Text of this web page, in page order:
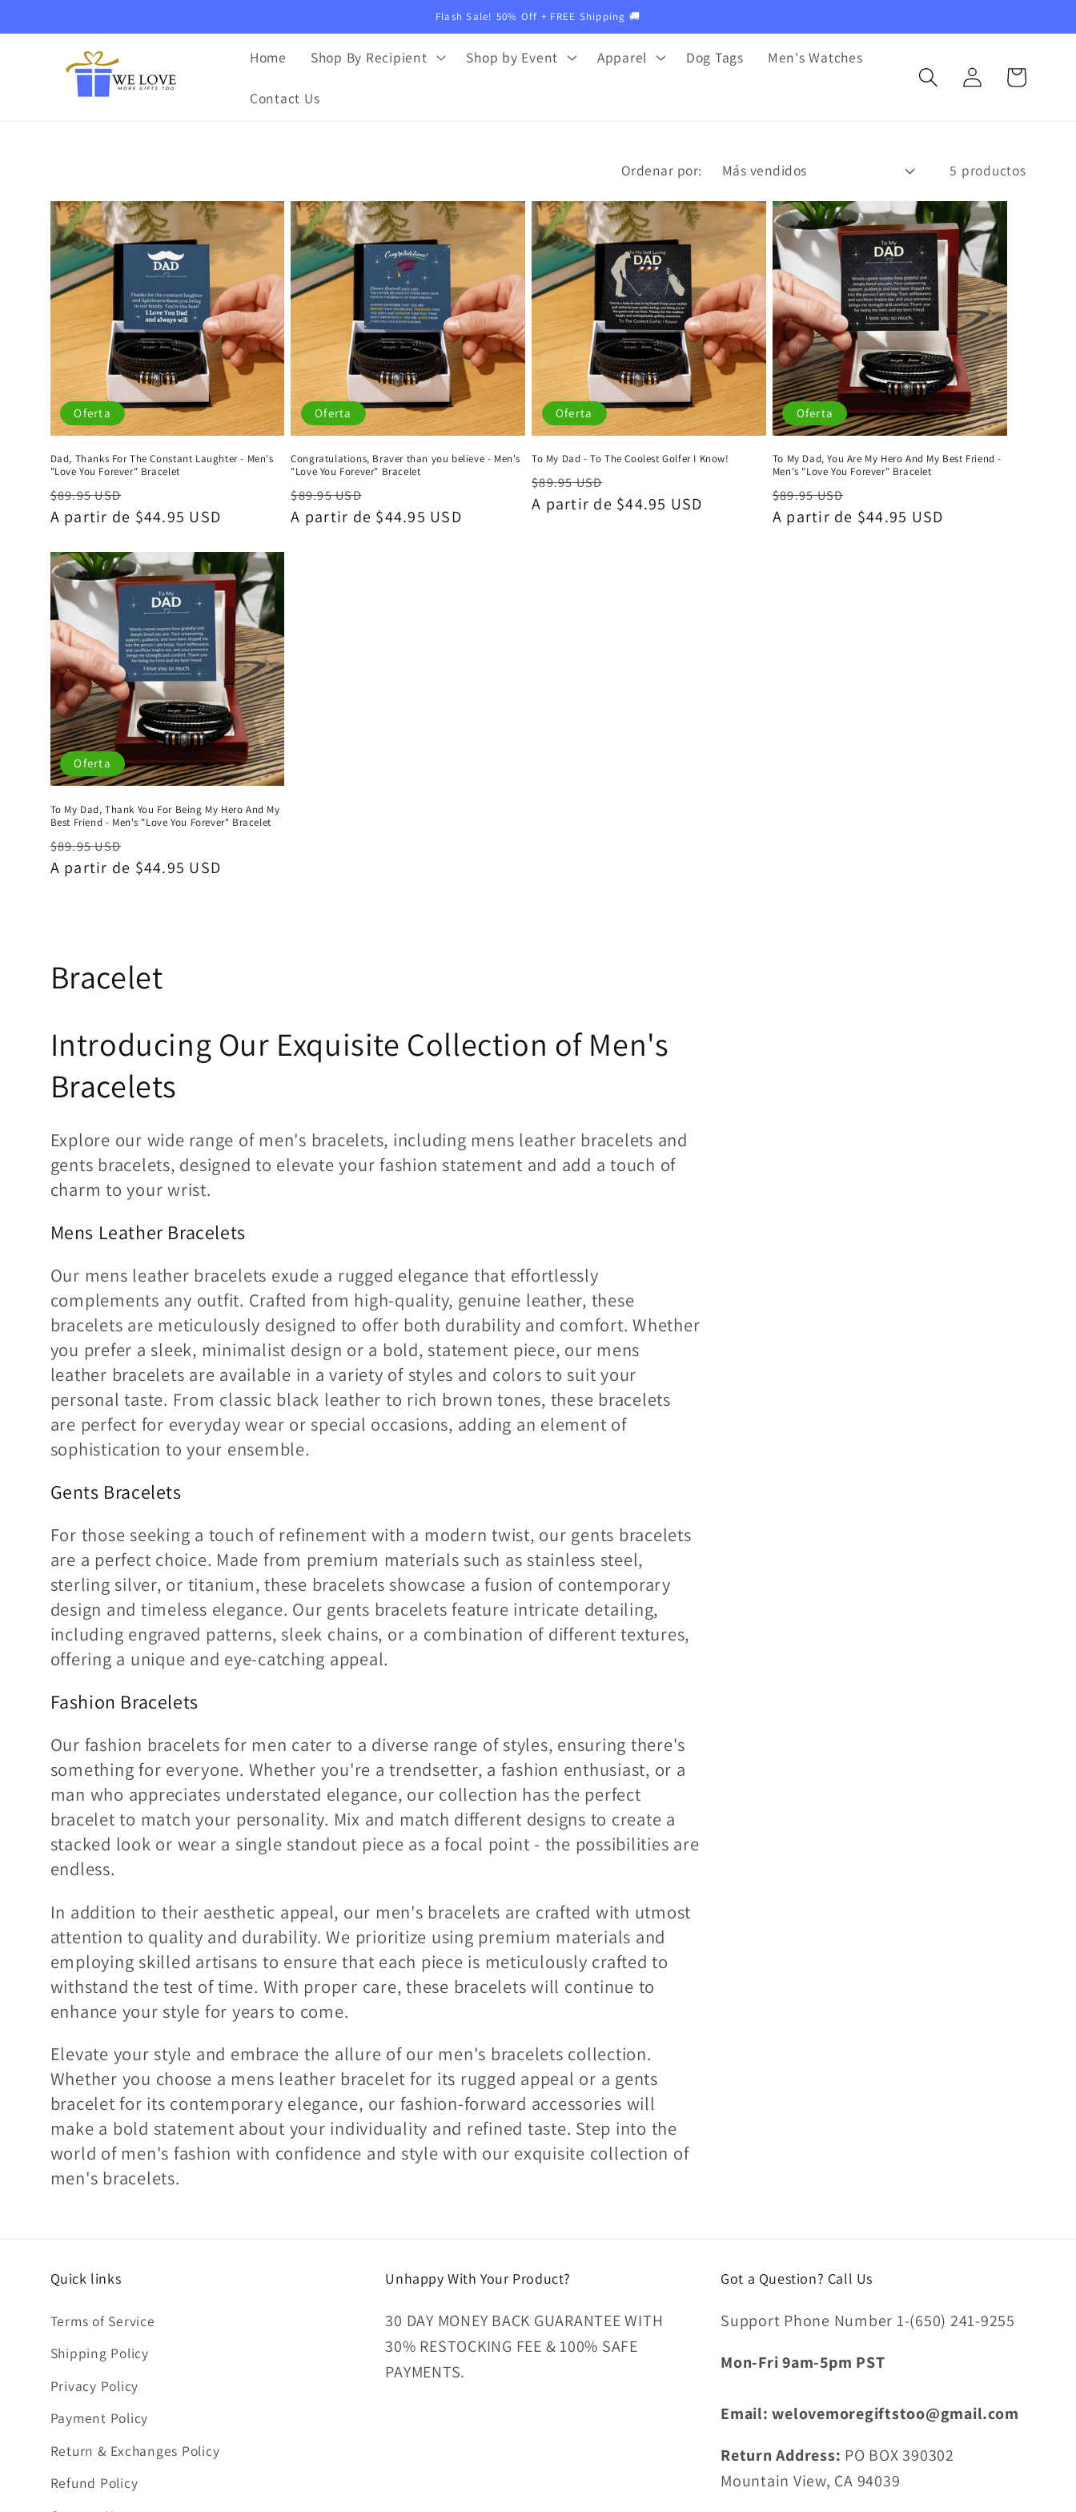
Flash Sale! 50% Off + FREE Shipping 🚚
Home Shop By Recipient Shop by Event Apparel Dog Tags Men's Watches
Contact Us
Iniciar
sesión
Carrito
Ordenar por: 5 productos
Oferta
Dad, Thanks For The Constant Laughter - Men's
"Love You Forever" Bracelet
Precio
habitual
$89.95 USD
de
A partir de $44.95 USD
Oferta
Congratulations, Braver than you believe - Men's
"Love You Forever" Bracelet
Precio
habitual
$89.95 USD
de
A partir de $44.95 USD
Oferta
To My Dad - To The Coolest Golfer I Know!
Precio
habitual
$89.95 USD
de
A partir de $44.95 USD
Oferta
To My Dad, You Are My Hero And My Best Friend -
Men's "Love You Forever" Bracelet
Precio
habitual
$89.95 USD
de
A partir de $44.95 USD
Oferta
To My Dad, Thank You For Being My Hero And My
Best Friend - Men's "Love You Forever" Bracelet
Precio
habitual
$89.95 USD
de
A partir de $44.95 USD
C
l
e
c
c
i
ó
n
:
Bracelet
Introducing Our Exquisite Collection of Men's
Bracelets
Explore our wide range of men's bracelets, including mens leather bracelets and
gents bracelets, designed to elevate your fashion statement and add a touch of
charm to your wrist.
Mens Leather Bracelets
Our mens leather bracelets exude a rugged elegance that effortlessly
complements any outfit. Crafted from high-quality, genuine leather, these
bracelets are meticulously designed to offer both durability and comfort. Whether
you prefer a sleek, minimalist design or a bold, statement piece, our mens
leather bracelets are available in a variety of styles and colors to suit your
personal taste. From classic black leather to rich brown tones, these bracelets
are perfect for everyday wear or special occasions, adding an element of
sophistication to your ensemble.
Gents Bracelets
For those seeking a touch of refinement with a modern twist, our gents bracelets
are a perfect choice. Made from premium materials such as stainless steel,
sterling silver, or titanium, these bracelets showcase a fusion of contemporary
design and timeless elegance. Our gents bracelets feature intricate detailing,
including engraved patterns, sleek chains, or a combination of different textures,
offering a unique and eye-catching appeal.
Fashion Bracelets
Our fashion bracelets for men cater to a diverse range of styles, ensuring there's
something for everyone. Whether you're a trendsetter, a fashion enthusiast, or a
man who appreciates understated elegance, our collection has the perfect
bracelet to match your personality. Mix and match different designs to create a
stacked look or wear a single standout piece as a focal point - the possibilities are
endless.
In addition to their aesthetic appeal, our men's bracelets are crafted with utmost
attention to quality and durability. We prioritize using premium materials and
employing skilled artisans to ensure that each piece is meticulously crafted to
withstand the test of time. With proper care, these bracelets will continue to
enhance your style for years to come.
Elevate your style and embrace the allure of our men's bracelets collection.
Whether you choose a mens leather bracelet for its rugged appeal or a gents
bracelet for its contemporary elegance, our fashion-forward accessories will
make a bold statement about your individuality and refined taste. Step into the
world of men's fashion with confidence and style with our exquisite collection of
men's bracelets.
Quick links
Terms of Service
Shipping Policy
Privacy Policy
Payment Policy
Return & Exchanges Policy
Refund Policy
Unhappy With Your Product?
30 DAY MONEY BACK GUARANTEE WITH
30% RESTOCKING FEE & 100% SAFE
PAYMENTS.
Got a Question? Call Us
Support Phone Number 1-(650) 241-9255
Mon-Fri 9am-5pm PST
Email: welovemoregiftstoo@gmail.com
Return Address: PO BOX 390302
Mountain View, CA 94039